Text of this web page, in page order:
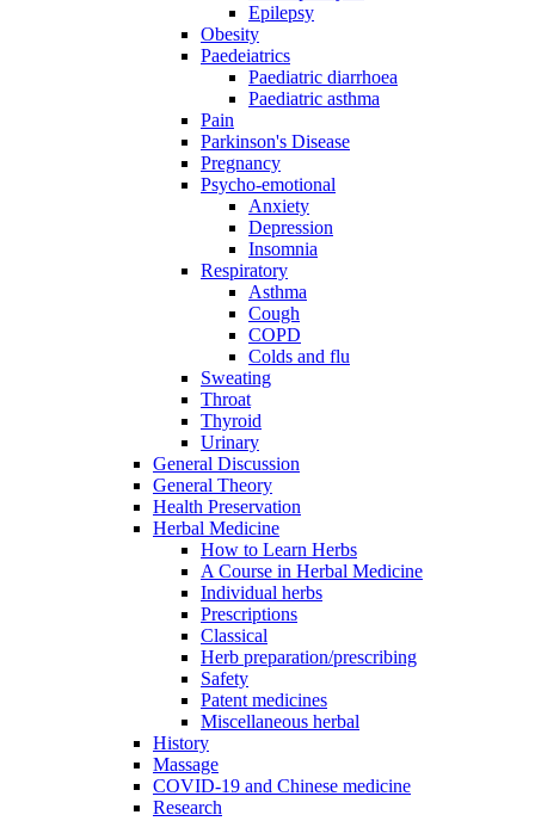
Epilepsy
Obesity
Paedeiatrics
Paediatric diarrhoea
Paediatric asthma
Pain
Parkinson's Disease
Pregnancy
Psycho-emotional
Anxiety
Depression
Insomnia
Respiratory
Asthma
Cough
COPD
Colds and flu
Sweating
Throat
Thyroid
Urinary
General Discussion
General Theory
Health Preservation
Herbal Medicine
How to Learn Herbs
A Course in Herbal Medicine
Individual herbs
Prescriptions
Classical
Herb preparation/prescribing
Safety
Patent medicines
Miscellaneous herbal
History
Massage
COVID-19 and Chinese medicine
Research